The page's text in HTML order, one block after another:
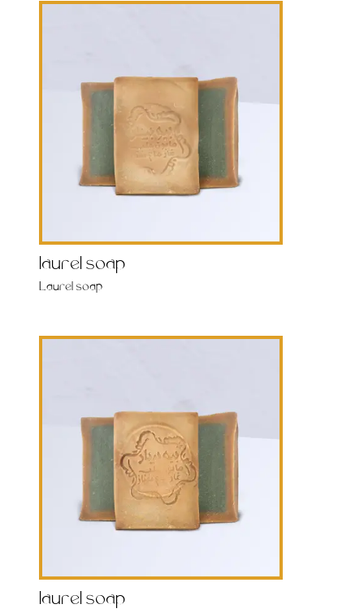
laurel soap
Laurel soap
laurel soap